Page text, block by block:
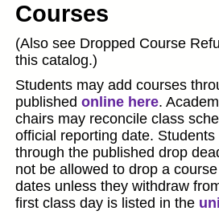
Courses
(Also see Dropped Course
this catalog.)
Students may add courses
published online here.
chairs may reconcile class
official reporting date.
through the published drop
not be allowed to drop a
dates unless they withdraw
first class day is listed in the